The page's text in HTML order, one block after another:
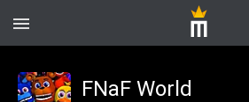
FNaF World